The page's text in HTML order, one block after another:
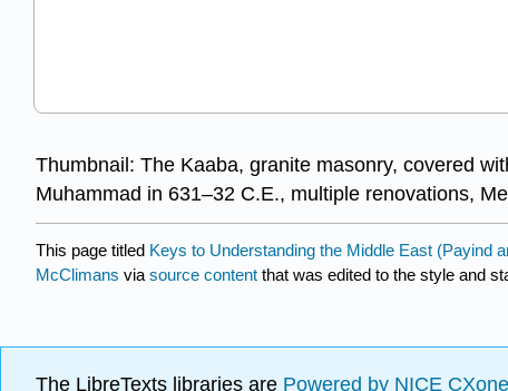
Thumbnail: The Kaaba, granite masonry, covered
Muhammad in 631–32 C.E., multiple renovations,
This page titled Keys to Understanding the Middle East (Payind
McClimans via source content that was edited to the style and
The LibreTexts libraries are Powered by NICE